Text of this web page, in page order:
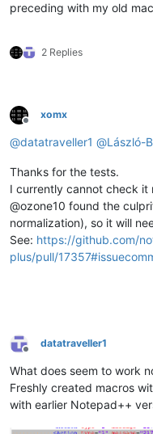
preceding with my old
2 Replies
Offline
xomx
@datatraveller1 @László-
Thanks for the tests.
I currently cannot check it
@ozone10 found the
normalization), so it will
See: https://github.com/
plus/pull/
Offline
datatraveller1
What does seem to work
Freshly created macros
with earlier Notepad++